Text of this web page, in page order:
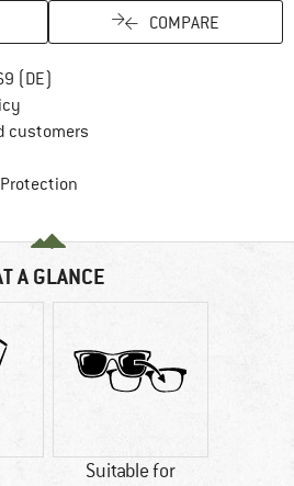
COMPARE
(DE)
customers
A GLANCE
Suitable for